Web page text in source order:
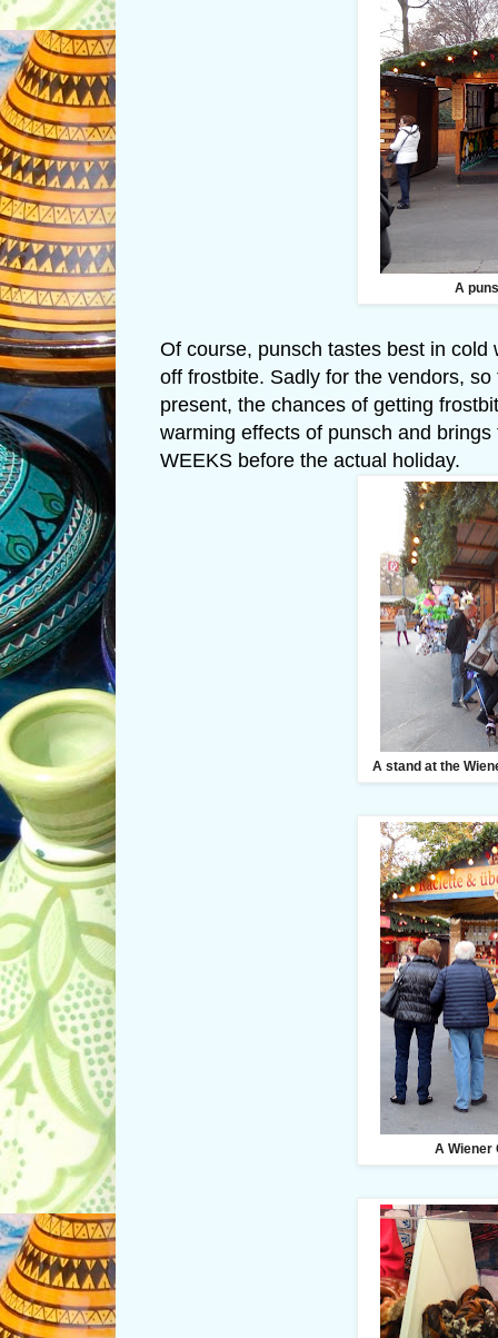
A
Of course, punsch tastes best in
off frostbite. Sadly for the vendors,
present, the chances of getting
warming effects of punsch and
WEEKS before the actual holiday.
A stand at the
A Wiener